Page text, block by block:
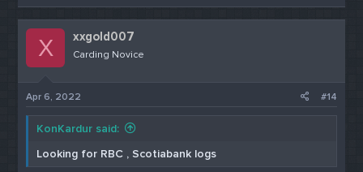
X xxgold007
Carding Novice
Apr 6, 2022 #14
KonKardur said:
Looking for RBC , Scotiabank logs